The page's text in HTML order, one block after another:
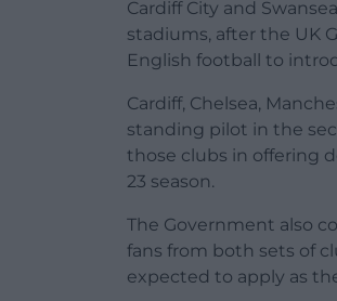
Cardiff City and
stadiums, after the UK
English football to
Cardiff, Chelsea,
standing pilot in the
those clubs in offering
23 season.
The Government also
fans from both sets of
expected to apply as